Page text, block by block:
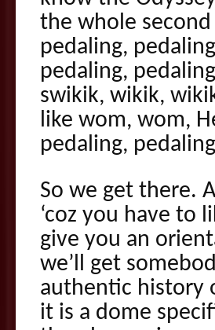
the whole
pedaling,
pedaling,
swikik, wikik,
like wom, wom,
pedaling,
So we get there.
‘coz you have to
give you an
we’ll get
authentic history
it is a dome